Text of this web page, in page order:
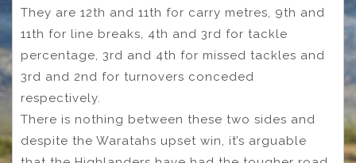
They are 12th and 11th for carry metres, 9th and
11th for line breaks, 4th and 3rd for tackle
percentage, 3rd and 4th for missed tackles and
3rd and 2nd for turnovers conceded
respectively.
There is nothing between these two sides and
despite the Waratahs upset win, it’s arguable